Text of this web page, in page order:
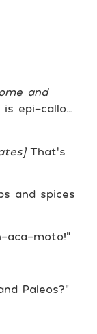
and
epi-callo…
That’s
and spices
aca-moto!”
Paleos?”